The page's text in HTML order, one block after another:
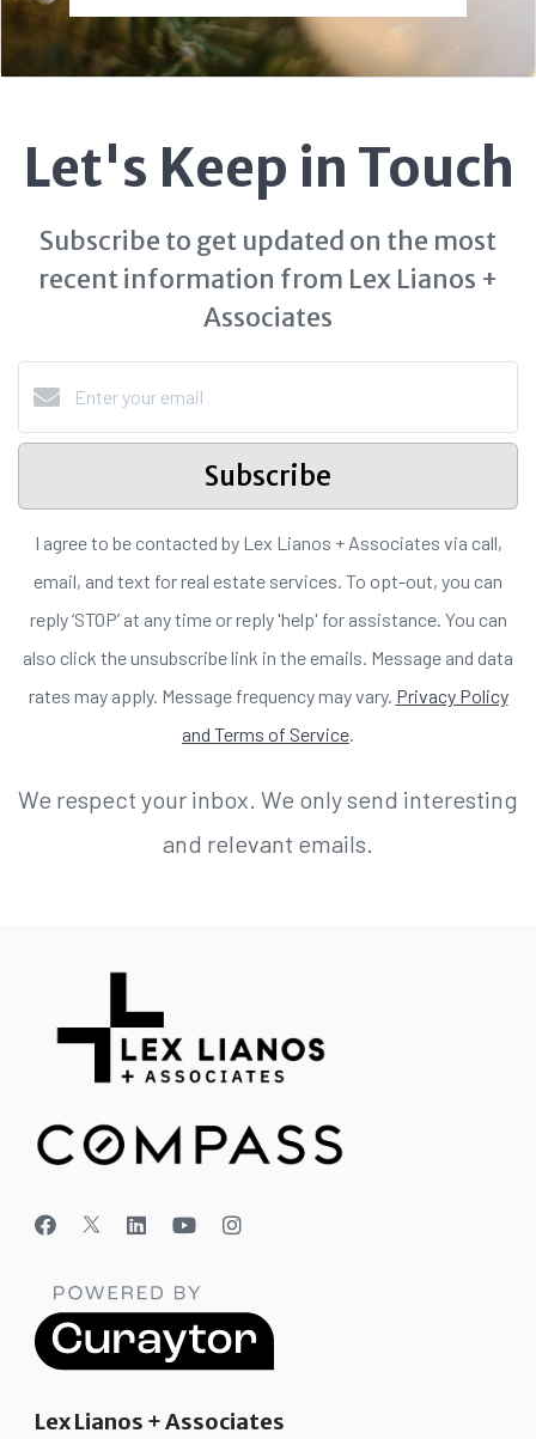
Let's Keep in Touch
Subscribe to get updated on the most
recent information from Lex Lianos +
Associates
Subscribe
I agree to be contacted by Lex Lianos + Associates via call,
email, and text for real estate services. To opt-out, you can
reply ‘STOP’ at any time or reply 'help' for assistance. You can
also click the unsubscribe link in the emails. Message and data
rates may apply. Message frequency may vary. Privacy Policy
and Terms of Service.
We respect your inbox. We only send interesting
and relevant emails.
Lex Lianos + Associates